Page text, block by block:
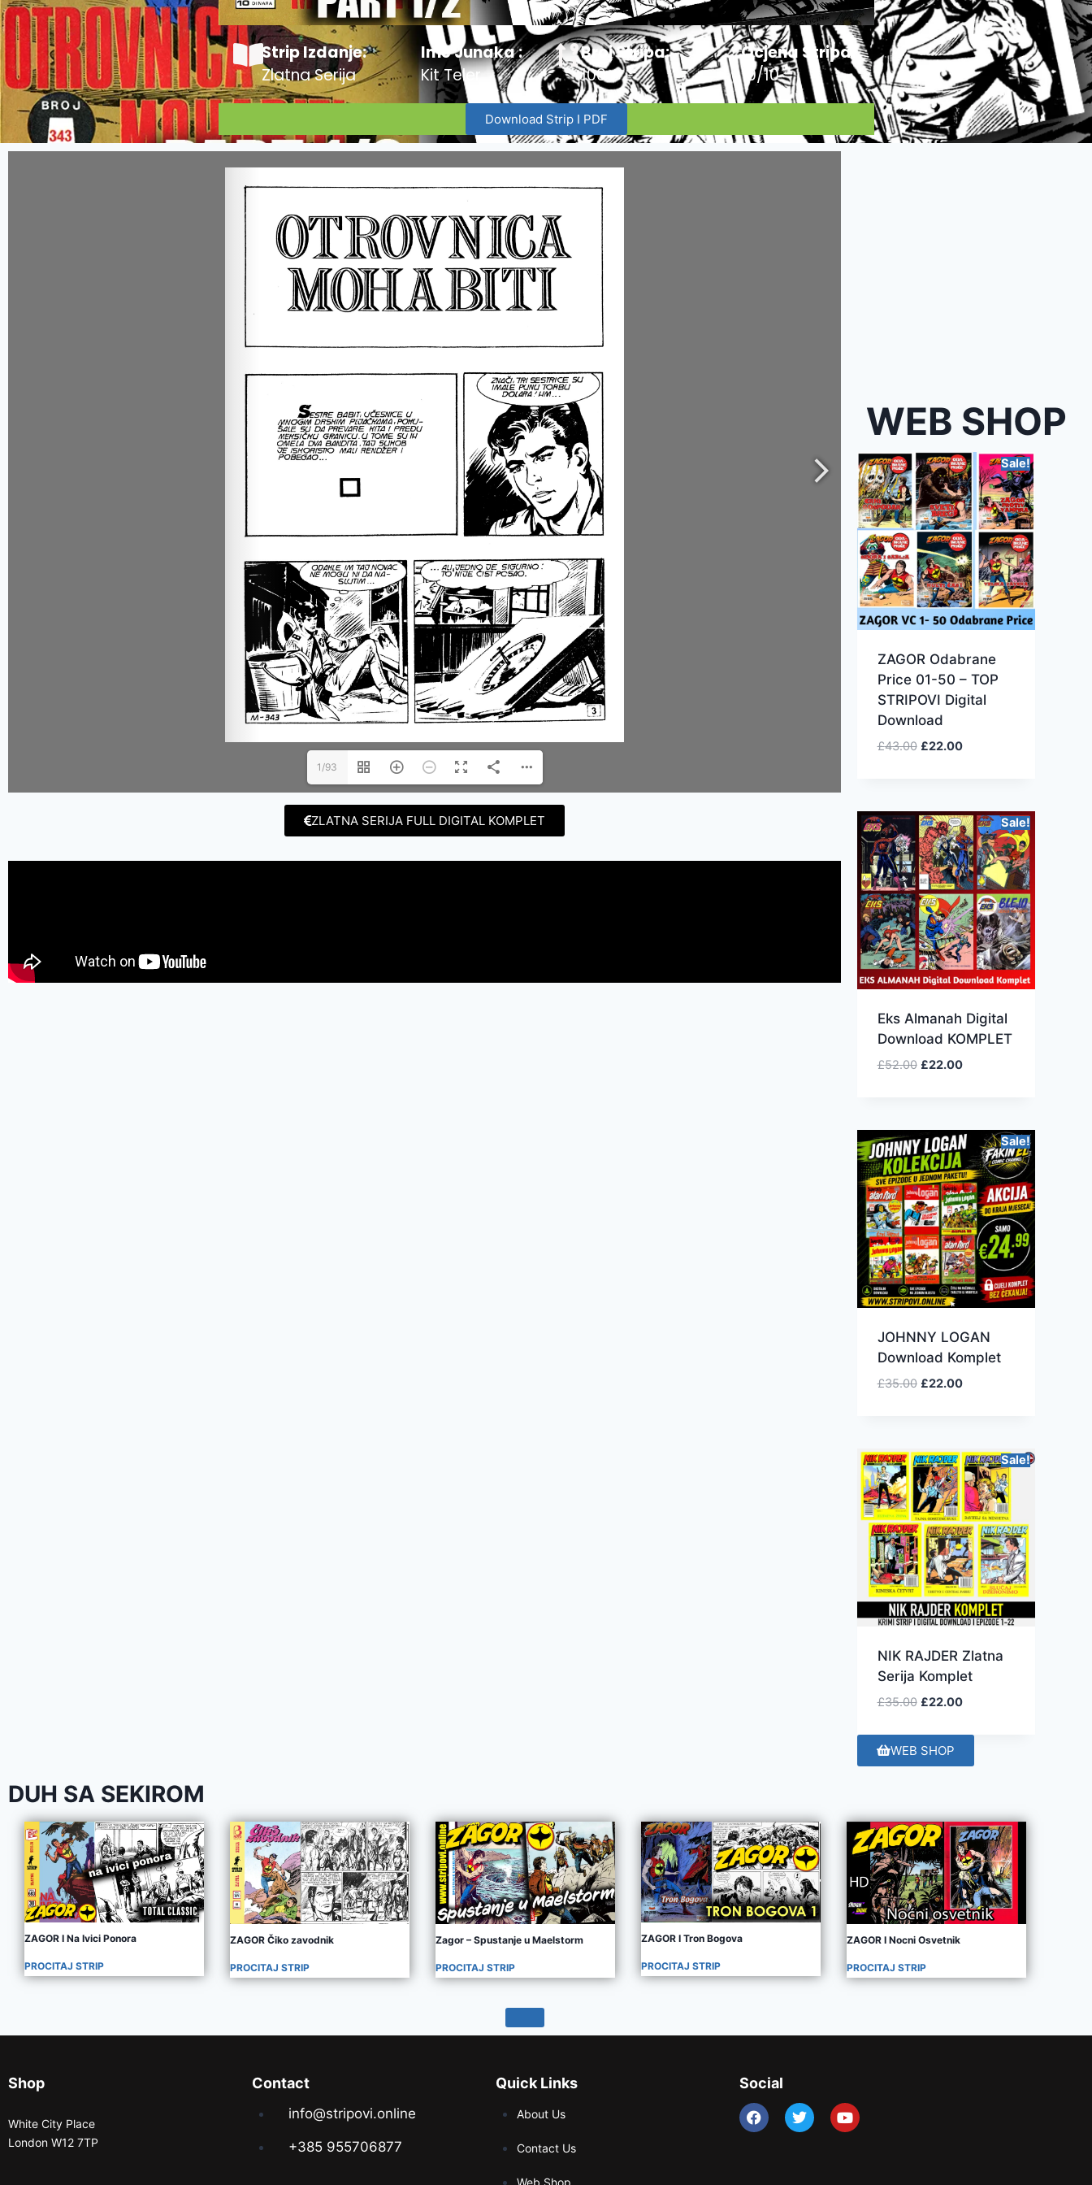
Strip Izdanje:
Zlatna Serija
Ime Junaka :
Kit Teler
Broj Stripa:
100
Ocjena Stripa:
10/10
Download Strip I PDF
1/93
ZLATNA SERIJA FULL DIGITAL KOMPLET
WEB SHOP
Sale!
ZAGOR Odabrane
Price 01-50 – TOP
STRIPOVI Digital
Download
£43.00 £22.00
Sale!
Eks Almanah Digital
Download KOMPLET
£52.00 £22.00
Sale!
JOHNNY LOGAN
Download Komplet
£35.00 £22.00
Sale!
NIK RAJDER Zlatna
Serija Komplet
£35.00 £22.00
WEB SHOP
DUH SA SEKIROM
ZAGOR I Na Ivici Ponora
PROCITAJ STRIP
ZAGOR Čiko zavodnik
PROCITAJ STRIP
Zagor – Spustanje u Maelstorm
PROCITAJ STRIP
ZAGOR I Tron Bogova
PROCITAJ STRIP
ZAGOR I Nocni Osvetnik
PROCITAJ STRIP
Shop
White City Place
London W12 7TP
Contact
info@stripovi.online
+385 955706877
Quick Links
About Us
Contact Us
Web Shop
Social